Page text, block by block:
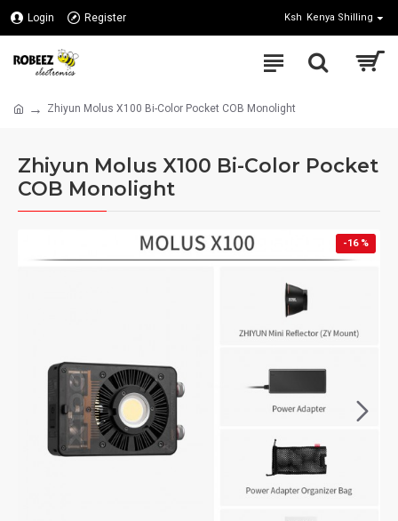
Login Register Ksh Kenya Shilling
Zhiyun Molus X100 Bi-Color Pocket COB Monolight
Zhiyun Molus X100 Bi-Color Pocket
COB Monolight
-16 %